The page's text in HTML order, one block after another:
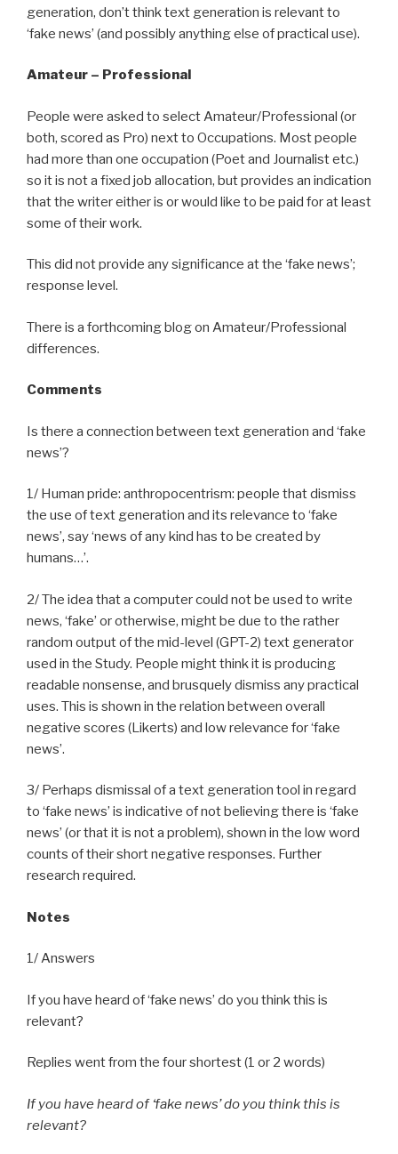
generation, don’t think text generation is relevant to
‘fake news’ (and possibly anything else of practical use).
Amateur – Professional
People were asked to select Amateur/Professional (or
both, scored as Pro) next to Occupations. Most people
had more than one occupation (Poet and Journalist etc.)
so it is not a fixed job allocation, but provides an indication
that the writer either is or would like to be paid for at least
some of their work.
This did not provide any significance at the ‘fake news’;
response level.
There is a forthcoming blog on Amateur/Professional
differences.
Comments
Is there a connection between text generation and ‘fake
news’?
1/ Human pride: anthropocentrism: people that dismiss
the use of text generation and its relevance to ‘fake
news’, say ‘news of any kind has to be created by
humans…’.
2/ The idea that a computer could not be used to write
news, ‘fake’ or otherwise, might be due to the rather
random output of the mid-level (GPT-2) text generator
used in the Study. People might think it is producing
readable nonsense, and brusquely dismiss any practical
uses. This is shown in the relation between overall
negative scores (Likerts) and low relevance for ‘fake
news’.
3/ Perhaps dismissal of a text generation tool in regard
to ‘fake news’ is indicative of not believing there is ‘fake
news’ (or that it is not a problem), shown in the low word
counts of their short negative responses. Further
research required.
Notes
1/ Answers
If you have heard of ‘fake news’ do you think this is
relevant?
Replies went from the four shortest (1 or 2 words)
If you have heard of ‘fake news’ do you think this is
relevant?